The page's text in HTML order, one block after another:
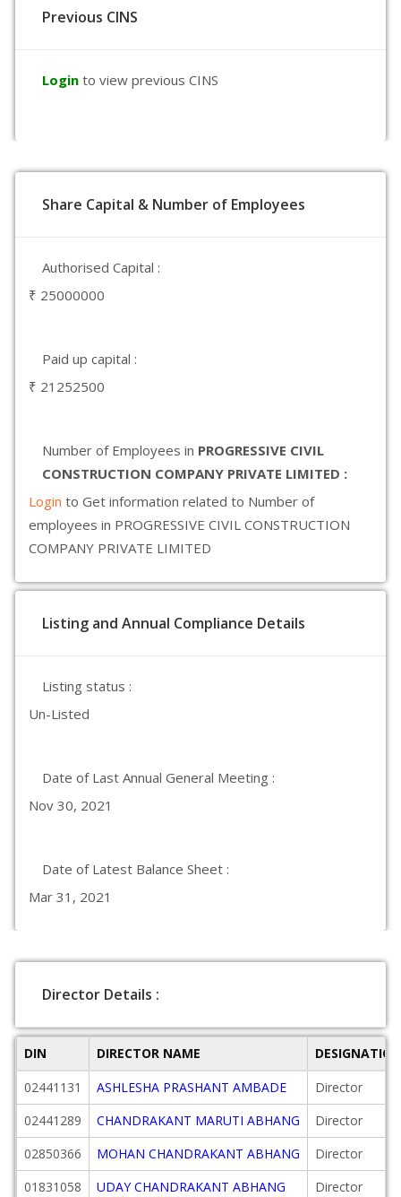
Previous CINS
Login to view previous CINS
Share Capital & Number of Employees
Authorised Capital :
₹ 25000000
Paid up capital :
₹ 21252500
Number of Employees in PROGRESSIVE CIVIL
CONSTRUCTION COMPANY PRIVATE LIMITED :
Login to Get information related to Number of
employees in PROGRESSIVE CIVIL CONSTRUCTION
COMPANY PRIVATE LIMITED
Listing and Annual Compliance Details
Listing status :
Un-Listed
Date of Last Annual General Meeting :
Nov 30, 2021
Date of Latest Balance Sheet :
Mar 31, 2021
Director Details :
DIN DIRECTOR NAME
DESIGNATION
02441131
ASHLESHA PRASHANT AMBADE
Director
02441289
CHANDRAKANT MARUTI ABHANG
Director
02850366
MOHAN CHANDRAKANT ABHANG
Director
01831058
UDAY CHANDRAKANT ABHANG Director